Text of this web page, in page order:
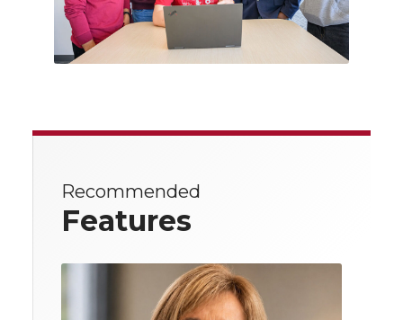
Recommended
Features